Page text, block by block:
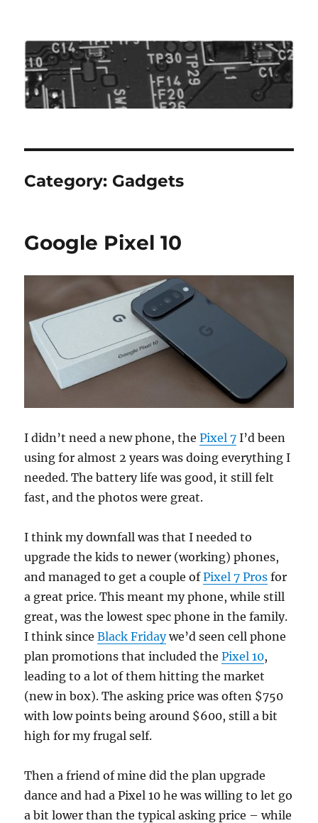
Roo's View
Category: Gadgets
Google Pixel 10
I didn’t need a new phone, thePixel 7 I’d been
using for almost 2 years was doing everything I
needed. The battery life was good, it still felt
fast, and the photos were great.
I think my downfall was that I needed to
upgrade the kids to newer (working) phones,
and managed to get a couple ofPixel 7 Pros for
a great price. This meant my phone, while still
great, was the lowest spec phone in the family.
I think sinceBlack Fridaywe’d seen cell phone
plan promotions that included thePixel 10,
leading to a lot of them hitting the market
(new in box). The asking price was often $750
with low points being around $600, still a bit
high for my frugal self.
Then a friend of mine did the plan upgrade
dance and had a Pixel 10 he was willing to let go
a bit lower than the typical asking price – while